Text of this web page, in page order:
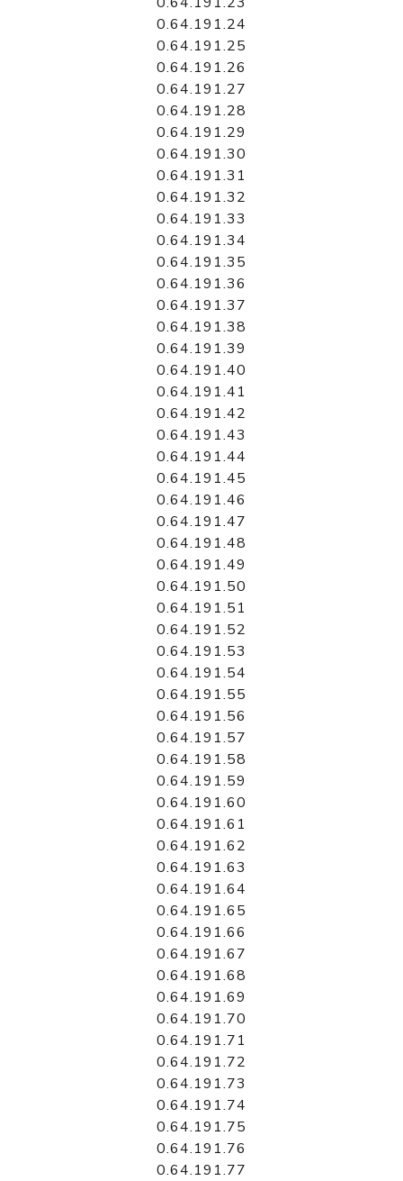
0.64.191.24
0.64.191.25
0.64.191.26
0.64.191.27
0.64.191.28
0.64.191.29
0.64.191.30
0.64.191.31
0.64.191.32
0.64.191.33
0.64.191.34
0.64.191.35
0.64.191.36
0.64.191.37
0.64.191.38
0.64.191.39
0.64.191.40
0.64.191.41
0.64.191.42
0.64.191.43
0.64.191.44
0.64.191.45
0.64.191.46
0.64.191.47
0.64.191.48
0.64.191.49
0.64.191.50
0.64.191.51
0.64.191.52
0.64.191.53
0.64.191.54
0.64.191.55
0.64.191.56
0.64.191.57
0.64.191.58
0.64.191.59
0.64.191.60
0.64.191.61
0.64.191.62
0.64.191.63
0.64.191.64
0.64.191.65
0.64.191.66
0.64.191.67
0.64.191.68
0.64.191.69
0.64.191.70
0.64.191.71
0.64.191.72
0.64.191.73
0.64.191.74
0.64.191.75
0.64.191.76
0.64.191.77